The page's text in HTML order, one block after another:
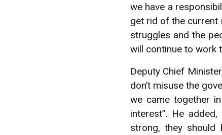
we have a
get rid of the current
struggles and the
will continue to work
Deputy Chief
don’t misuse the
we came together
interest”. He
strong, they